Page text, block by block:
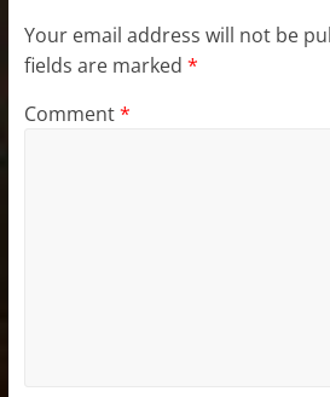
Your email address will not be
fields are marked *
Comment*